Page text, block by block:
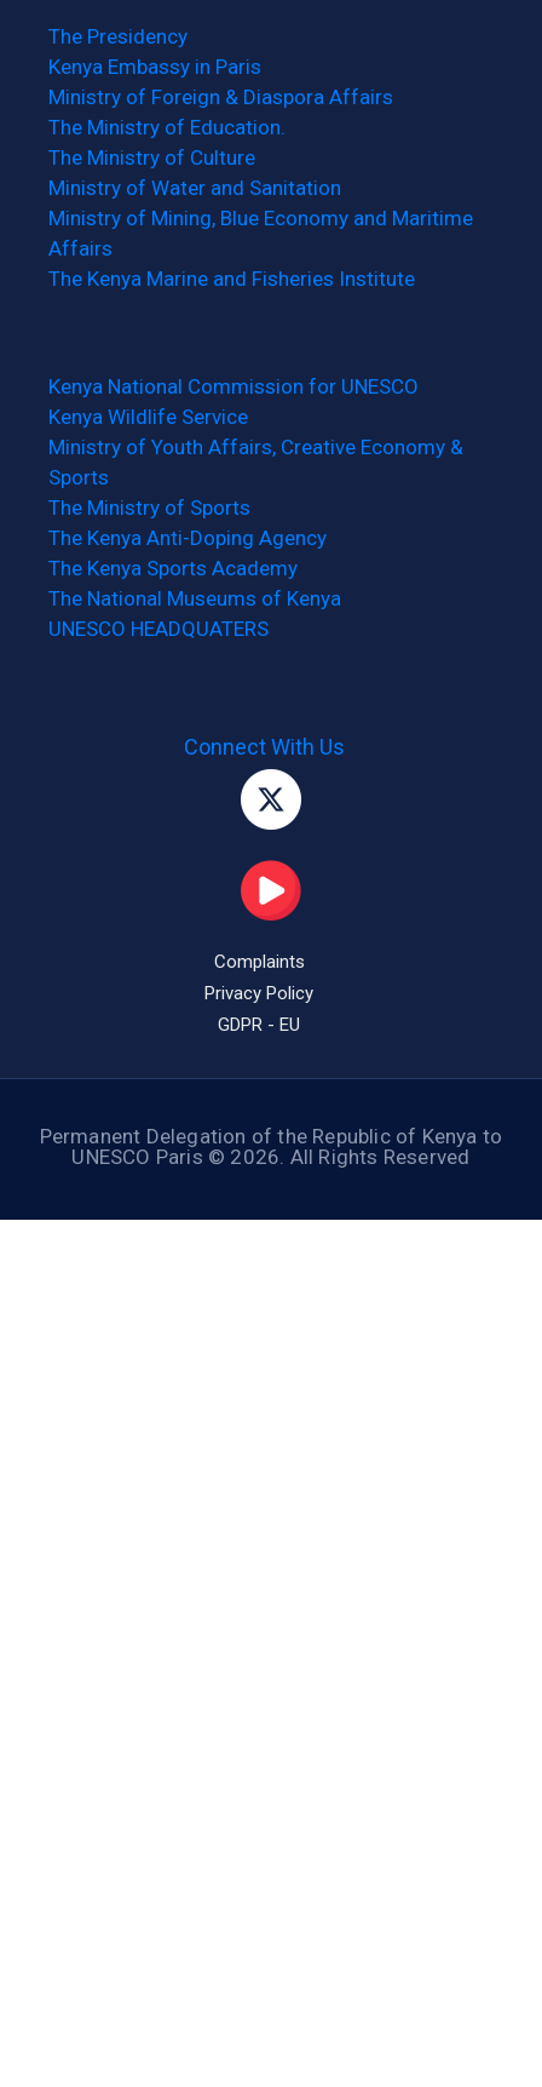
The Presidency
Kenya Embassy in Paris
Ministry of Foreign & Diaspora Affairs
The Ministry of Education.
The Ministry of Culture
Ministry of Water and Sanitation
Ministry of Mining, Blue Economy and Maritime
Affairs
The Kenya Marine and Fisheries Institute
Kenya National Commission for UNESCO
Kenya Wildlife Service
Ministry of Youth Affairs, Creative Economy &
Sports
The Ministry of Sports
The Kenya Anti-Doping Agency
The Kenya Sports Academy
The National Museums of Kenya
UNESCO HEADQUATERS
Connect With Us
Complaints
Privacy Policy
GDPR - EU
Permanent Delegation of the Republic of Kenya to
UNESCO Paris © 2026. All Rights Reserved